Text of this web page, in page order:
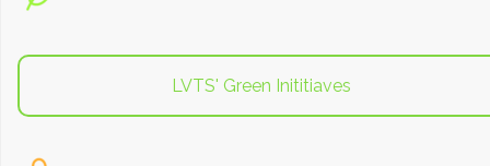
LVTS' Green Inititiaves